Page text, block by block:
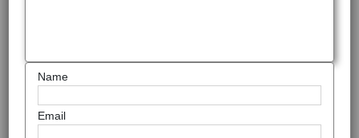
Name
Email